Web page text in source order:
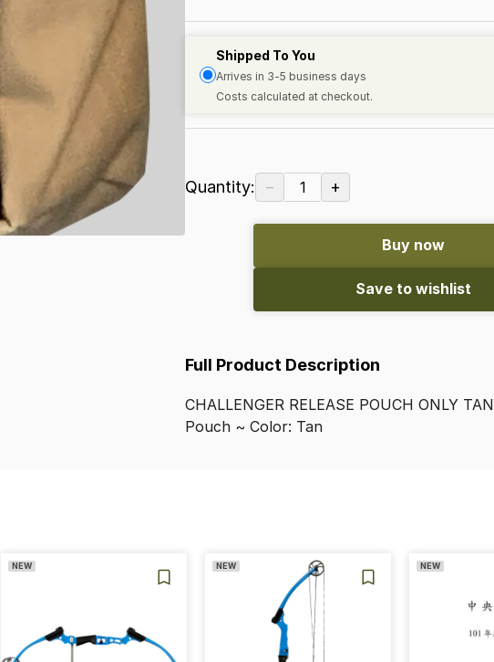
Shipped To You
Arrives in 3-5 business days
Costs calculated at checkout.
Quantity: − 1 +
Buy now
Save to wishlist
Full Product Description
CHALLENGER RELEASE POUCH ONLY TAN
Pouch ~ Color: Tan
NEW NEW NEW